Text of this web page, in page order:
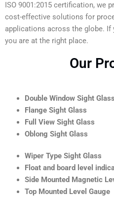
ISO 9001:2015 certification, we
cost-effective solutions for
applications across the globe. If
you are at the right place.
Our
Double Window Sight Glass
Flange Sight Glass
Full View Sight Glass
Oblong Sight Glass
Wiper Type Sight Glass
Float and board level
Side Mounted Magnetic
Top Mounted Level Gauge